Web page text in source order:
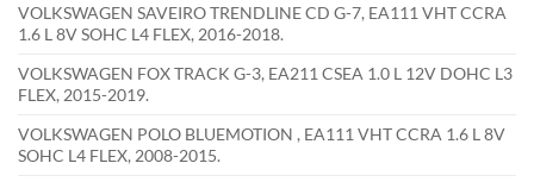
VOLKSWAGEN SAVEIRO TRENDLINE CD G-7, EA111 VHT CCRA
1.6 L 8V SOHC L4 FLEX, 2016-2018.
VOLKSWAGEN FOX TRACK G-3, EA211 CSEA 1.0 L 12V DOHC L3
FLEX, 2015-2019.
VOLKSWAGEN POLO BLUEMOTION , EA111 VHT CCRA 1.6 L 8V
SOHC L4 FLEX, 2008-2015.